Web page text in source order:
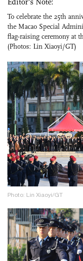
To celebrate the 25th
the Macao Special
flag-raising ceremony at
(Photos: Lin Xiaoyi/GT)
Photo: Lin Xiaoyi/GT